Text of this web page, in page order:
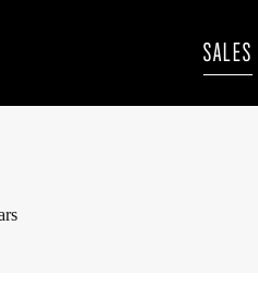
SALES